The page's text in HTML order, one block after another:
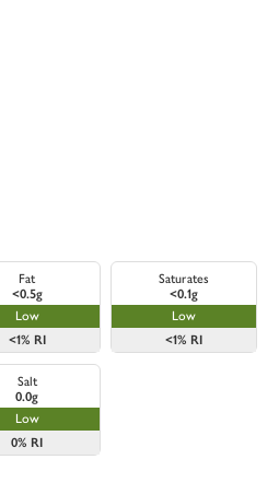
Fat
<0.5g
Low
<1% RI
Saturates
<0.1g
Low
<1% RI
Salt
0.0g
Low
0% RI